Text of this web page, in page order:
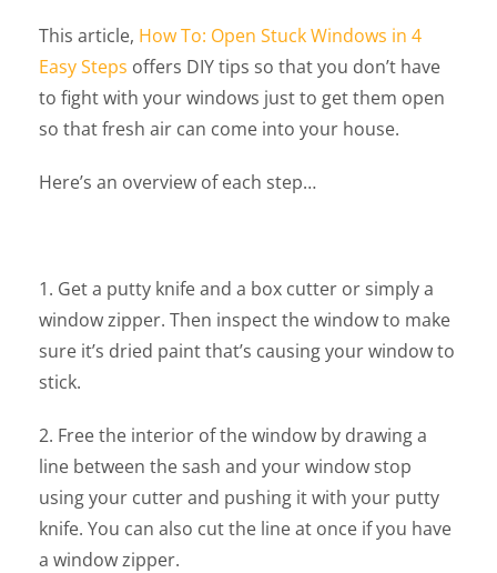
This article, How To: Open Stuck Windows in 4
Easy Steps offers DIY tips so that you don’t have
to fight with your windows just to get them open
so that fresh air can come into your house.
Here’s an overview of each step…
1. Get a putty knife and a box cutter or simply a
window zipper. Then inspect the window to make
sure it’s dried paint that’s causing your window to
stick.
2. Free the interior of the window by drawing a
line between the sash and your window stop
using your cutter and pushing it with your putty
knife. You can also cut the line at once if you have
a window zipper.